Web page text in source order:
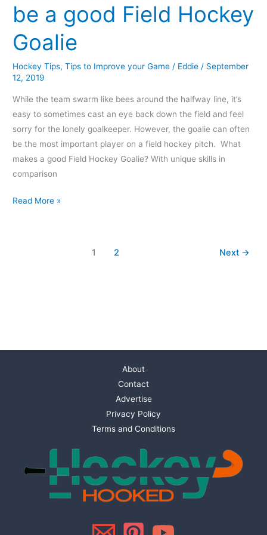
be a good Field Hockey
Goalie
Hockey Tips,Tips to Improve your Game / Eddie / September
12, 2019
While the team swarm like bees around the halfway line, it’s
easy to sometimes cast an eye back down the field and feel
sorry for the lonely goalkeeper. However, the goalie can often
be the most important player on a field hockey pitch. What
makes a good Field Hockey Goalie? With unique skills in
comparison
Read More »
1 2 Next →
About
Contact
Advertise
Privacy Policy
Terms and Conditions